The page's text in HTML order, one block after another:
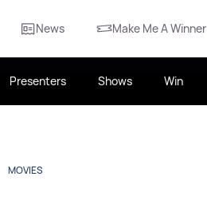
News Make Me A Winner
Presenters Shows Win
MOVIES